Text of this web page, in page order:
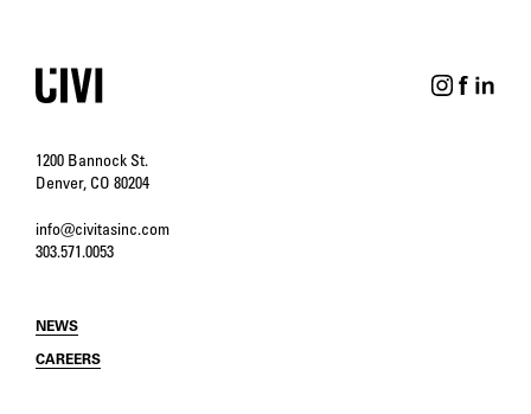
1200 Bannock St.
Denver, CO 80204
info@civitasinc.com
303.571.0053
NEWS
CAREERS